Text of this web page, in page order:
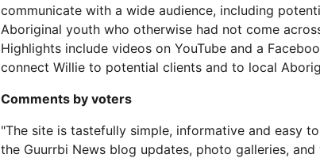
communicate with a wide audience, including
Aboriginal youth who otherwise had not come
Highlights include videos on YouTube and a
connect Willie to potential clients and to local
Comments by voters
"The site is tastefully simple, informative and easy
the Guurrbi News blog updates, photo galleries,